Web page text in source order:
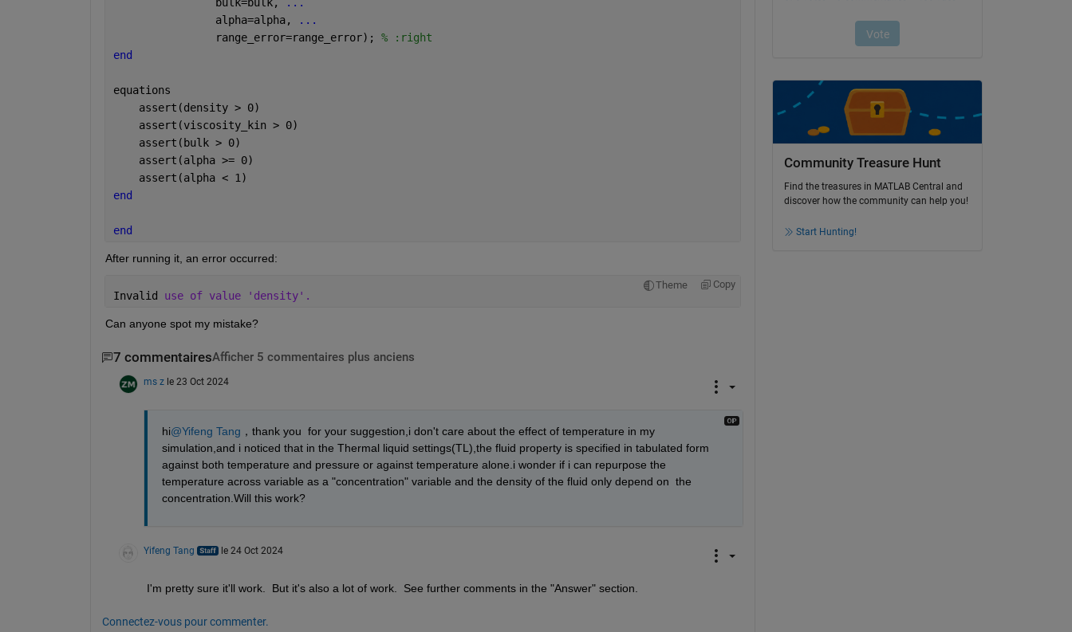
                alpha=alpha,
...
                range_error=range_error);
% :right
end
equations
    assert(density > 0)
    assert(viscosity_kin > 0)
    assert(bulk > 0)
    assert(alpha >= 0)
    assert(alpha < 1)
end
end
After running it, an error occurred:
Theme Copy
Invalid use of value 'density'.
Can anyone spot my mistake?
7 commentairesAfficher 5 commentaires plus anciens
ms z le 23 Oct 2024
hi@Yifeng Tang ，thank you  for your suggestion,i don't care about the effect of temperature in my
simulation,and i noticed that in the Thermal liquid settings(TL),the fluid property is specified in tabulated form
against both temperature and pressure or against temperature alone.i wonder if i can repurpose the
temperature across variable as a "concentration" variable and the density of the fluid only depend on  the
concentration.Will this work?
Yifeng Tang le 24 Oct 2024
I'm pretty sure it'll work.  But it's also a lot of work.  See further comments in the "Answer" section.
Connectez-vous pour commenter.
Community Treasure Hunt
Find the treasures in MATLAB Central and
discover how the community can help you!
Start Hunting!